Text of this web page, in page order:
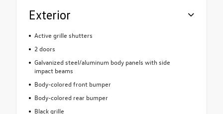
Exterior
Active grille shutters
2 doors
Galvanized steel/aluminum body panels with side
impact beams
Body-colored front bumper
Body-colored rear bumper
Black grille